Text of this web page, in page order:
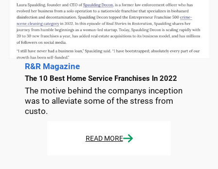
R&R Magazine
The 10 Best Home Service Franchises In 2022
The motive behind the companys inception
was to alleviate some of the stress from
custo.
READ MORE